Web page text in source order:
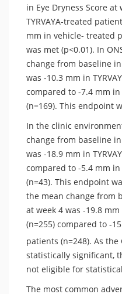
in Eye Dryness Score
TYRVAYA-treated
mm in vehicle- treated
was met (p<0.01). In
change from baseline
was -10.3 mm in
compared to -7.4 mm
(n=169). This endpoint
In the clinic
change from baseline
was -18.9 mm in
compared to -5.4 mm
(n=43). This endpoint
the mean change from
at week 4 was -19.8
(n=255) compared to -
patients (n=248). As the
statistically significant,
not eligible for
The most common